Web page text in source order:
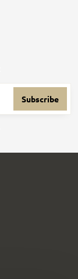
Subscribe